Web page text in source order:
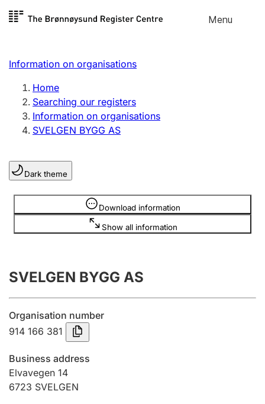
Skip to
Menu
Register search
Limited company
Sole proprietorship
Register, change, close
Clubs and associations
Register, change, close
Annual accounts
Submission and late filing penalty
Registration of mortgages
Hunter
Information on organisations
Home
Searching our registers
Information on organisations
SVELGEN BYGG AS
Dark theme
Download information
Show all information
Information is hidden
SVELGEN BYGG AS
Organisation number
914 166 381
Business address
Elvavegen 14
6723 SVELGEN